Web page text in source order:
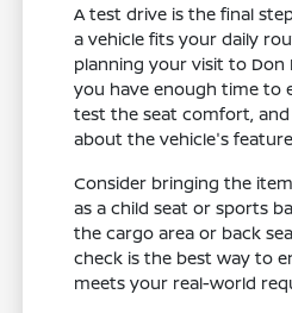
A test drive is the final
a vehicle fits your daily
planning your visit to Don
you have enough time to
test the seat comfort,
about the vehicle's
Consider bringing the
as a child seat or sports
the cargo area or back
check is the best way to
meets your real-world